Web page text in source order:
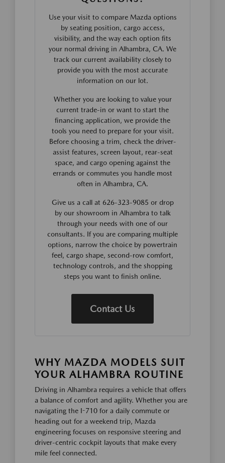
Use your visit to compare Mazda options
by seating position, cargo access,
visibility, and the way each option fits
your normal driving in Alhambra, CA. We
track our current availability closely to
provide you with the most accurate
information on our lot.
Whether you are looking to value your
current trade-in or want to start the
financing application, we provide the
tools you need to prepare for your visit.
Before choosing a trim, check the driver-
assist features, screen layout, rear-seat
space, and cargo opening against the
errands or commutes you handle most
often in Alhambra, CA.
Give us a call at 626-323-9085 or drop
by our showroom in Alhambra to talk
through your needs with one of our
consultants. If you are comparing multiple
options, narrow the choice by powertrain
feel, cargo shape, second-row comfort,
technology controls, and the shopping
steps you want to finish online.
Contact Us
WHY MAZDA MODELS SUIT
YOUR ALHAMBRA ROUTINE
Driving in Alhambra requires a vehicle that offers
a balance of comfort and agility. Whether you are
navigating the I-710 for a daily commute or
heading out for a weekend trip, Mazda
engineering focuses on responsive steering and
driver-centric cockpit layouts that make every
mile feel connected.